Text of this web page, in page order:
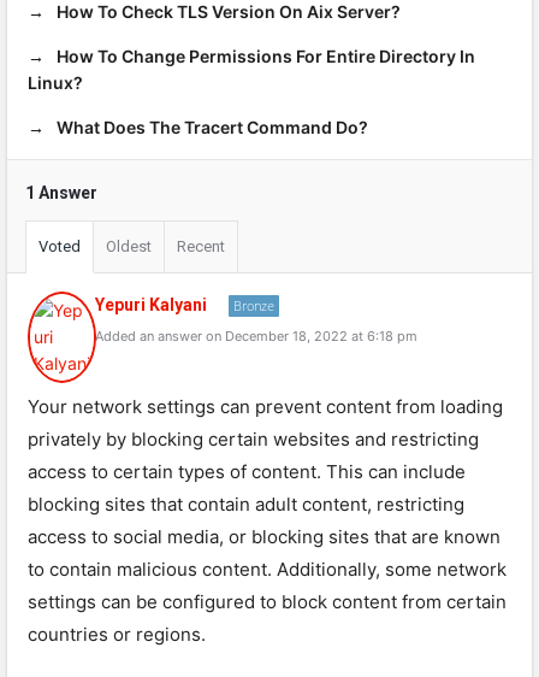
How To Check TLS Version On Aix Server?
How To Change Permissions For Entire Directory In
Linux?
What Does The Tracert Command Do?
1 Answer
Voted Oldest Recent
Yepuri Kalyani Bronze
Added an answer on December 18, 2022 at 6:18 pm
Your network settings can prevent content from loading
privately by blocking certain websites and restricting
access to certain types of content. This can include
blocking sites that contain adult content, restricting
access to social media, or blocking sites that are known
to contain malicious content. Additionally, some network
settings can be configured to block content from certain
countries or regions.